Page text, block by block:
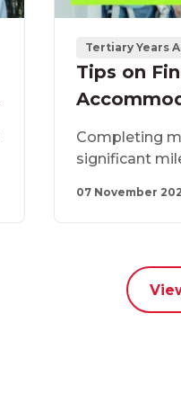
Tertiary Years
Tips on
Completing
significant
pursuit of
when
provider.
07 November